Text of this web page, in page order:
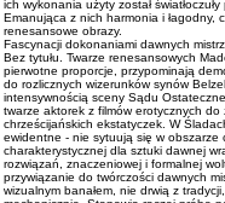
ich wykonania użyty został
Emanująca z nich harmonia i łagodny,
renesansowe obrazy.
Fascynacji dokonaniami dawnych
Bez tytułu. Twarze renesansowych
pierwotne proporcje, przypominają
do rozlicznych wizerunków synów
intensywnością sceny Sądu
twarze aktorek z filmów erotycznych do
chrześcijańskich ekstatyczek. W
ewidentne - nie sytuują się w obszarze
charakterystycznej dla sztuki dawnej
rozwiązań, znaczeniowej i formalnej
przywiązanie do twórczości dawnych
wizualnym banałem, nie drwią z